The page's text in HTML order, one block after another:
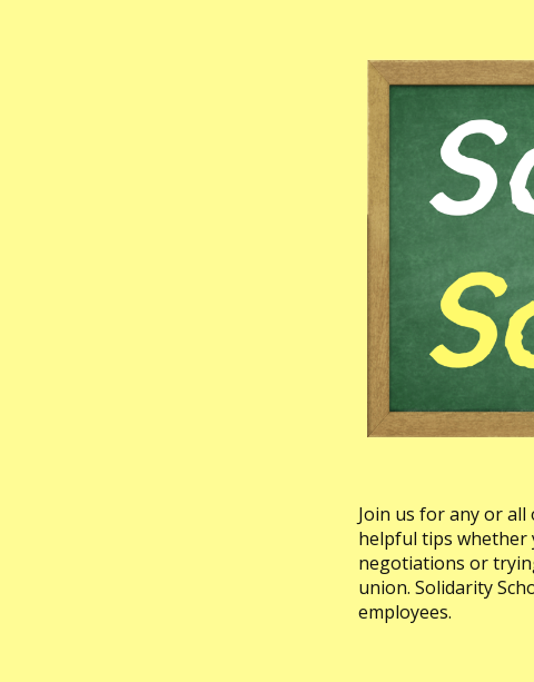
Join us for any or
helpful tips
negotiations or
union. Solidarity
employees.